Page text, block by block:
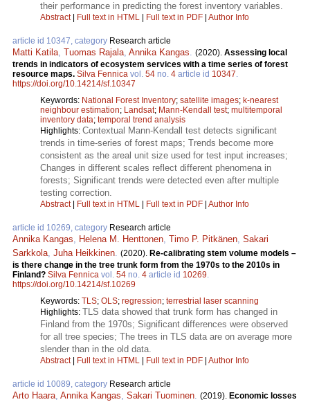
their performance in predicting the forest inventory variables.
Abstract| Full text in HTML Full text in PDF Author Info
article id 10347, category Research article
Matti Katila, Tuomas Rajala, Annika Kangas. (2020). Assessing local
trends in indicators of ecosystem services with a time series of forest
resource maps. Silva Fennica vol. 54 no. 4 article id 10347.
https://doi.org/10.14214/sf.10347
Keywords: National Forest Inventory; satellite images; k-nearest
neighbour estimation; Landsat; Mann-Kendall test; multitemporal
inventory data; temporal trend analysis
Highlights: Contextual Mann-Kendall test detects significant
trends in time-series of forest maps; Trends become more
consistent as the areal unit size used for test input increases;
Changes in different scales reflect different phenomena in
forests; Significant trends were detected even after multiple
testing correction.
Abstract| Full text in HTML Full text in PDF Author Info
article id 10269, category Research article
Annika Kangas, Helena M. Henttonen, Timo P. Pitkänen, Sakari
Sarkkola, Juha Heikkinen. (2020). Re-calibrating stem volume models –
is there change in the tree trunk form from the 1970s to the 2010s in
Finland? Silva Fennica vol. 54 no. 4 article id 10269.
https://doi.org/10.14214/sf.10269
Keywords: TLS; OLS; regression; terrestrial laser scanning
Highlights: TLS data showed that trunk form has changed in
Finland from the 1970s; Significant differences were observed
for all tree species; The trees in TLS data are on average more
slender than in the old data.
Abstract| Full text in HTML Full text in PDF Author Info
article id 10089, category Research article
Arto Haara, Annika Kangas, Sakari Tuominen. (2019). Economic losses